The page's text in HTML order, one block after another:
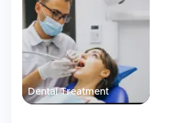
Dental Treatment